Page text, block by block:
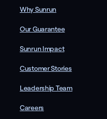
Why Sunrun
Our Guarantee
Sunrun Impact
Customer Stories
Leadership Team
Careers